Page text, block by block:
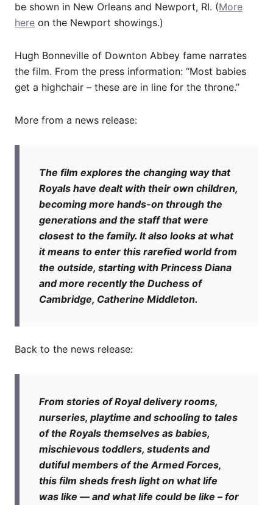
be shown in New Orleans and Newport, RI. (More
here on the Newport showings.)
Hugh Bonneville of Downton Abbey fame narrates
the film. From the press information: “Most babies
get a highchair – these are in line for the throne.”
More from a news release:
The film explores the changing way that
Royals have dealt with their own children,
becoming more hands-on through the
generations and the staff that were
closest to the family. It also looks at what
it means to enter this rarefied world from
the outside, starting with Princess Diana
and more recently the Duchess of
Cambridge, Catherine Middleton.
Back to the news release:
From stories of Royal delivery rooms,
nurseries, playtime and schooling to tales
of the Royals themselves as babies,
mischievous toddlers, students and
dutiful members of the Armed Forces,
this film sheds fresh light on what life
was like — and what life could be like – for